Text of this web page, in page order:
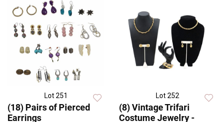
Lot 251
(18) Pairs of Pierced
Earrings
Lot 252
(8) Vintage Trifari
Costume Jewelry -